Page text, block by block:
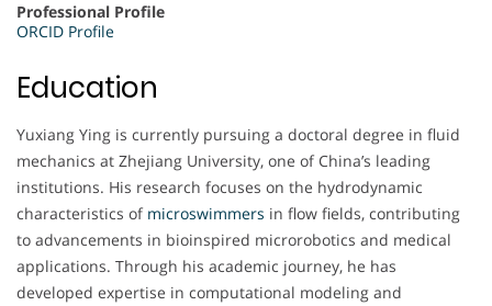
Professional Profile
ORCID Profile
Education
Yuxiang Ying is currently pursuing a doctoral degree in fluid
mechanics at Zhejiang University, one of China’s leading
institutions. His research focuses on the hydrodynamic
characteristics of microswimmers in flow fields, contributing
to advancements in bioinspired microrobotics and medical
applications. Through his academic journey, he has
developed expertise in computational modeling and